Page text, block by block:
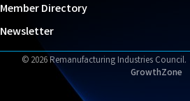
Member Directory
Newsletter
© 2026Remanufacturing Industries Council.
GrowthZone